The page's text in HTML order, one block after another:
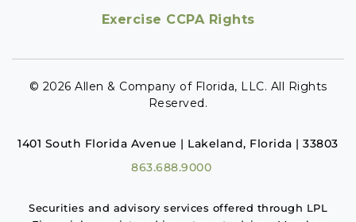
Exercise CCPA Rights
© 2026 Allen & Company of Florida, LLC. All Rights
Reserved.
1401 South Florida Avenue | Lakeland, Florida | 33803
863.688.9000
Securities and advisory services offered through LPL